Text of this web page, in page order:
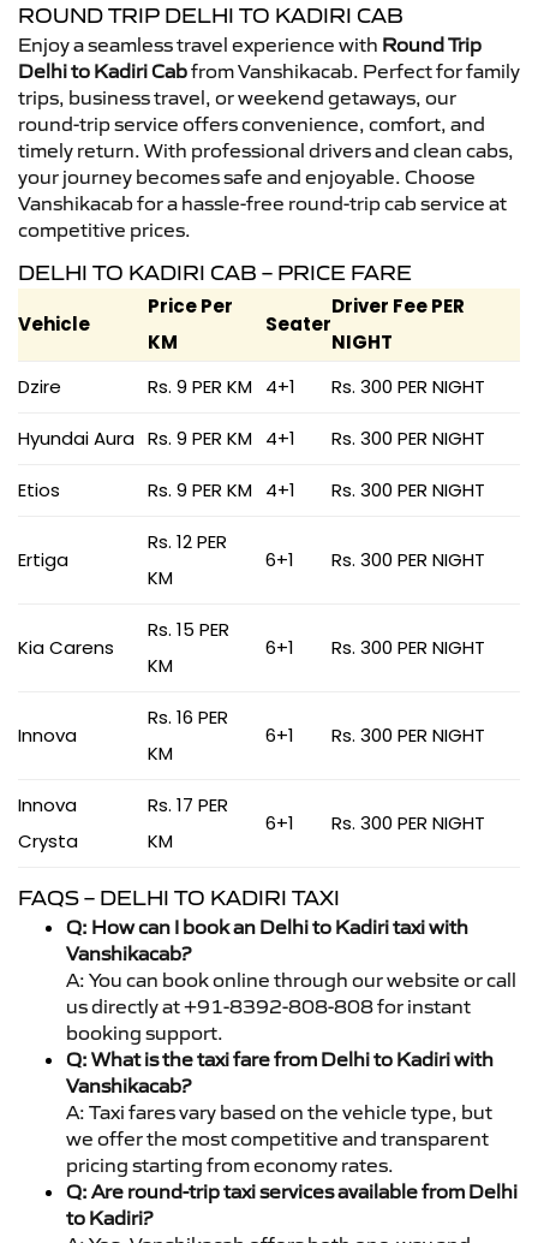
ROUND TRIP DELHI TO KADIRI CAB
Enjoy a seamless travel experience with Round Trip
Delhi to Kadiri Cabfrom Vanshikacab. Perfect for family
trips, business travel, or weekend getaways, our
round-trip service offers convenience, comfort, and
timely return. With professional drivers and clean cabs,
your journey becomes safe and enjoyable. Choose
Vanshikacab for a hassle-free round-trip cab service at
competitive prices.
DELHI TO KADIRI CAB – PRICE FARE
Vehicle
Price Per
KM
Seater
Driver Fee PER
NIGHT
Dzire
Rs. 9 PER KM 4+1 Rs. 300 PER NIGHT
Hyundai Aura Rs. 9 PER KM 4+1 Rs. 300 PER NIGHT
Etios Rs. 9 PER KM 4+1 Rs. 300 PER NIGHT
Ertiga
Rs. 12 PER
KM
6+1 Rs. 300 PER NIGHT
Kia Carens
Rs. 15 PER
KM
6+1 Rs. 300 PER NIGHT
Innova
Rs. 16 PER
KM
6+1 Rs. 300 PER NIGHT
Innova
Crysta
Rs. 17 PER
KM
6+1 Rs. 300 PER NIGHT
FAQS – DELHI TO KADIRI TAXI
Q: How can I book an Delhi to Kadiri taxi with
Vanshikacab?
A: You can book online through our website or call
us directly at +91-8392-808-808 for instant
booking support.
Q: What is the taxi fare from Delhi to Kadiri with
Vanshikacab?
A: Taxi fares vary based on the vehicle type, but
we offer the most competitive and transparent
pricing starting from economy rates.
Q: Are round-trip taxi services available from Delhi
to Kadiri?